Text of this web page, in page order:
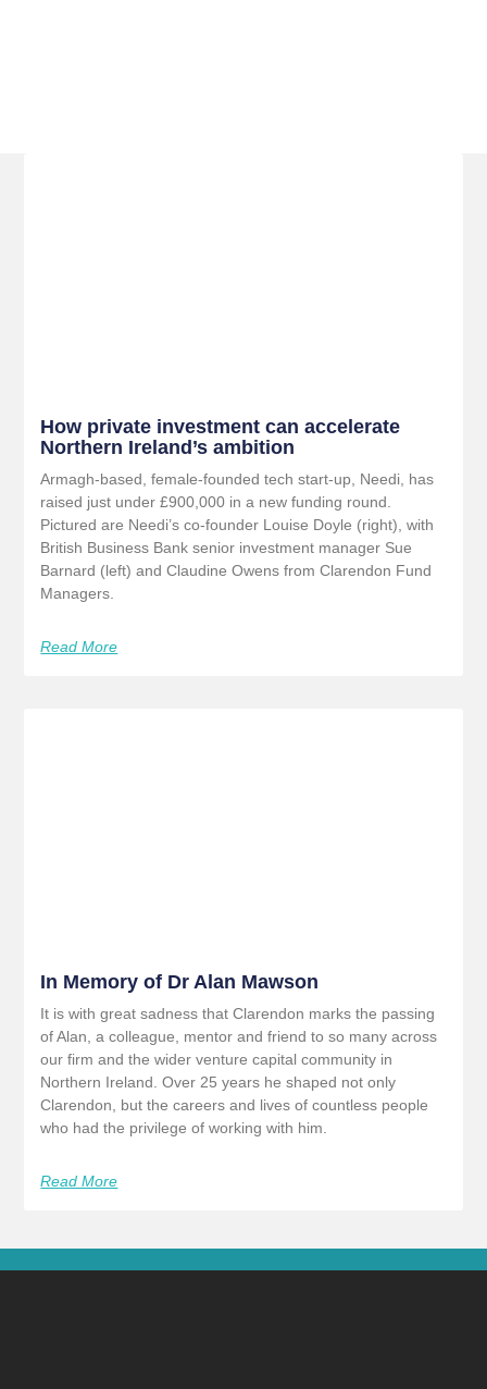
How private investment can accelerate
Northern Ireland’s ambition
Armagh-based, female-founded tech start-up, Needi, has
raised just under £900,000 in a new funding round.
Pictured are Needi’s co-founder Louise Doyle (right), with
British Business Bank senior investment manager Sue
Barnard (left) and Claudine Owens from Clarendon Fund
Managers.
Read More
In Memory of Dr Alan Mawson
It is with great sadness that Clarendon marks the passing
of Alan, a colleague, mentor and friend to so many across
our firm and the wider venture capital community in
Northern Ireland. Over 25 years he shaped not only
Clarendon, but the careers and lives of countless people
who had the privilege of working with him.
Read More